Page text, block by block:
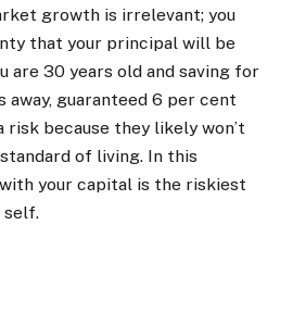
growth is irrelevant; you
that your principal will be
are 30 years old and saving for
away, guaranteed 6 per cent
because they likely won’t
of living. In this
your capital is the riskiest
self.